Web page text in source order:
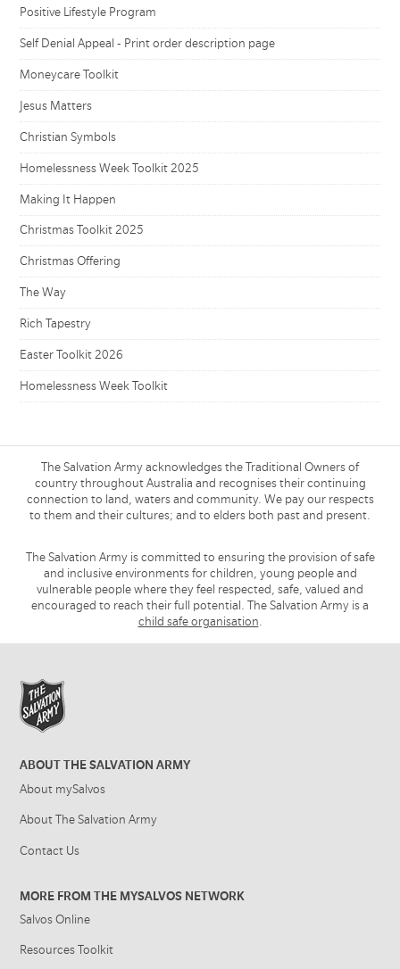
Positive Lifestyle Program
Self Denial Appeal - Print order description page
Moneycare Toolkit
Jesus Matters
Christian Symbols
Homelessness Week Toolkit 2025
Making It Happen
Christmas Toolkit 2025
Christmas Offering
The Way
Rich Tapestry
Easter Toolkit 2026
Homelessness Week Toolkit
The Salvation Army acknowledges the Traditional Owners of
country throughout Australia and recognises their continuing
connection to land, waters and community. We pay our respects
to them and their cultures; and to elders both past and present.
The Salvation Army is committed to ensuring the provision of safe
and inclusive environments for children, young people and
vulnerable people where they feel respected, safe, valued and
encouraged to reach their full potential. The Salvation Army is a
child safe organisation.
ABOUT THE SALVATION ARMY
About mySalvos
About The Salvation Army
Contact Us
MORE FROM THE MYSALVOS NETWORK
Salvos Online
Resources Toolkit